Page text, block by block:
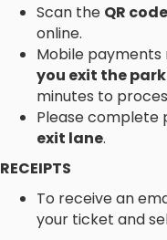
Scan the QR
online.
Mobile
you exit the
minutes to
Please complete
exit lane.
RECEIPTS
To receive an
your ticket and